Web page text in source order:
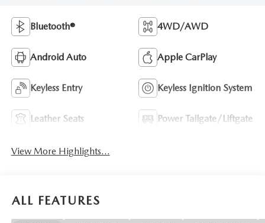
Bluetooth® 4WD/AWD
Android Auto Apple CarPlay
Keyless Entry Keyless Ignition System
Leather Seats Power Tailgate/Liftgate
View More Highlights...
ALL FEATURES